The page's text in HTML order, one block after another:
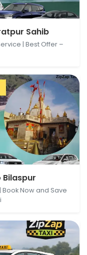
India → Kiratpur
Sahib
| Best Offer –
India → Bilaspur,
Bilaspur
Book Now and Save